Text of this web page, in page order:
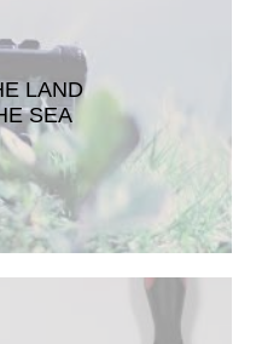
LAND
SEA